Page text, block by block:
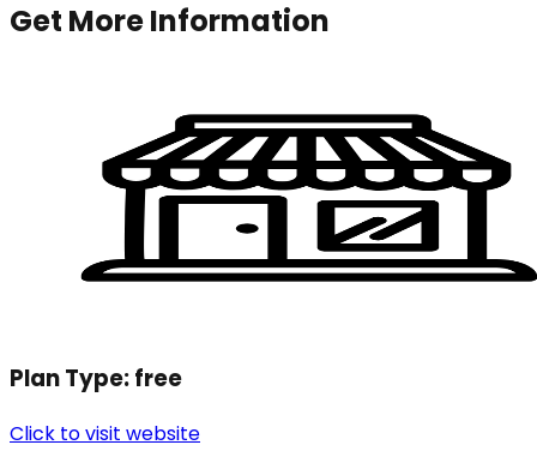
Get More Information
Plan Type:free
Click to visit website